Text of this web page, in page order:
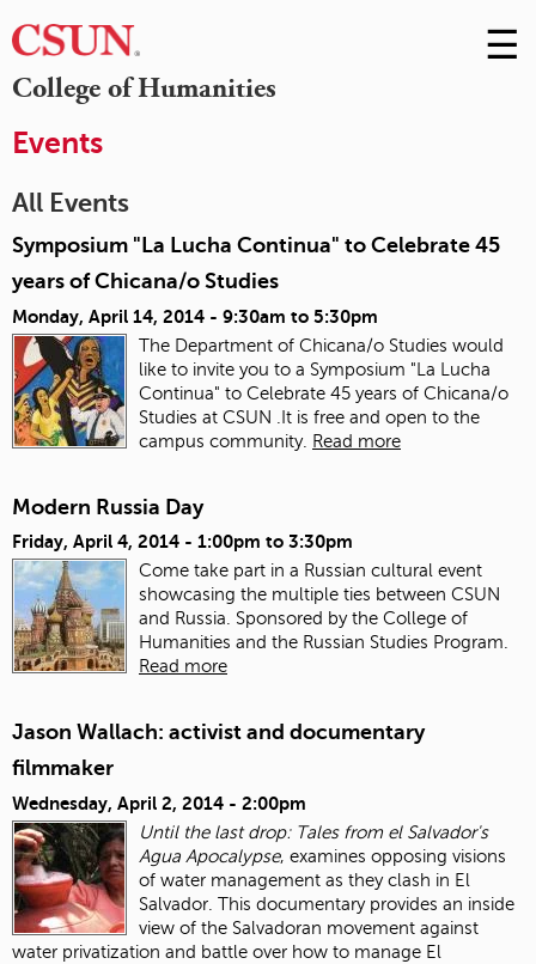
College of Humanities
Skip
to
☰
Events
All Events
Symposium "La Lucha Continua" to Celebrate 45
years of Chicana/o Studies
Monday, April 14, 2014 - 9:30am to 5:30pm
The Department of Chicana/o Studies would
like to invite you to a Symposium "La Lucha
Continua" to Celebrate 45 years of Chicana/o
Studies at CSUN .It is free and open to the
campus community. Read more
Modern Russia Day
Friday, April 4, 2014 - 1:00pm to 3:30pm
Come take part in a Russian cultural event
showcasing the multiple ties between CSUN
and Russia. Sponsored by the College of
Humanities and the Russian Studies Program.
Read more
Jason Wallach: activist and documentary
filmmaker
Wednesday, April 2, 2014 - 2:00pm
Until the last drop: Tales from el Salvador's
Agua Apocalypse, examines opposing visions
of water management as they clash in El
Salvador. This documentary provides an inside
view of the Salvadoran movement against
water privatization and battle over how to manage El